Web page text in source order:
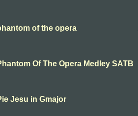
of the opera
Of The Opera Medley SATB
Jesu in Gmajor